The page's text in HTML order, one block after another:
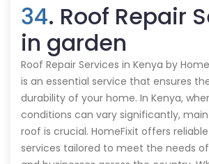
34. Roof Repair
in garden
Roof Repair Services in Kenya by
is an essential service that ensures
durability of your home. In Kenya,
conditions can vary significantly,
roof is crucial. HomeFixit offers
services tailored to meet the needs